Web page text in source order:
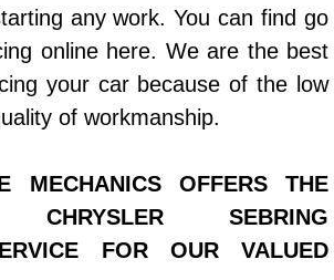
Motor Repair Cost
Window Motor Repair
Motor Repair
any work. You can find go
online here. We are the best
your car because of the low
of workmanship.
MECHANICS OFFERS THE
CHRYSLER SEBRING
FOR OUR VALUED